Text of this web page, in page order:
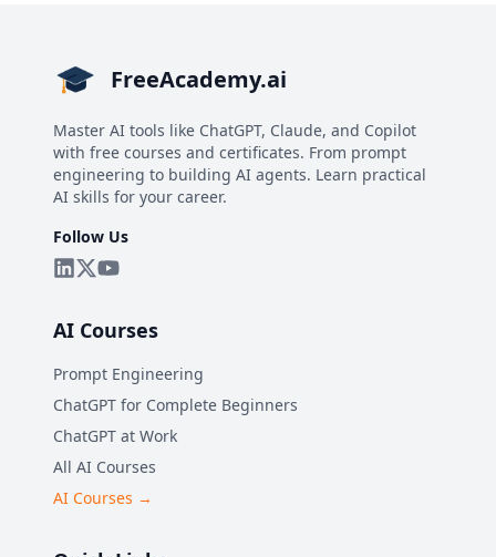
FreeAcademy.ai
Master AI tools like ChatGPT, Claude, and Copilot
with free courses and certificates. From prompt
engineering to building AI agents. Learn practical
AI skills for your career.
Follow Us
AI Courses
Prompt Engineering
ChatGPT for Complete Beginners
ChatGPT at Work
All AI Courses
AI Courses →